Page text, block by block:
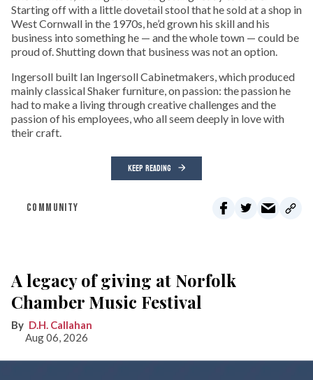
Starting off with a little dovetail stool that he sold at a shop in
West Cornwall in the 1970s, he’d grown his skill and his
business into something he — and the whole town — could be
proud of. Shutting down that business was not an option.
Ingersoll built Ian Ingersoll Cabinetmakers, which produced
mainly classical Shaker furniture, on passion: the passion he
had to make a living through creative challenges and the
passion of his employees, who all seem deeply in love with
their craft.
KEEP READING
COMMUNITY
A legacy of giving at Norfolk
Chamber Music Festival
D.H. Callahan
Aug 06, 2026